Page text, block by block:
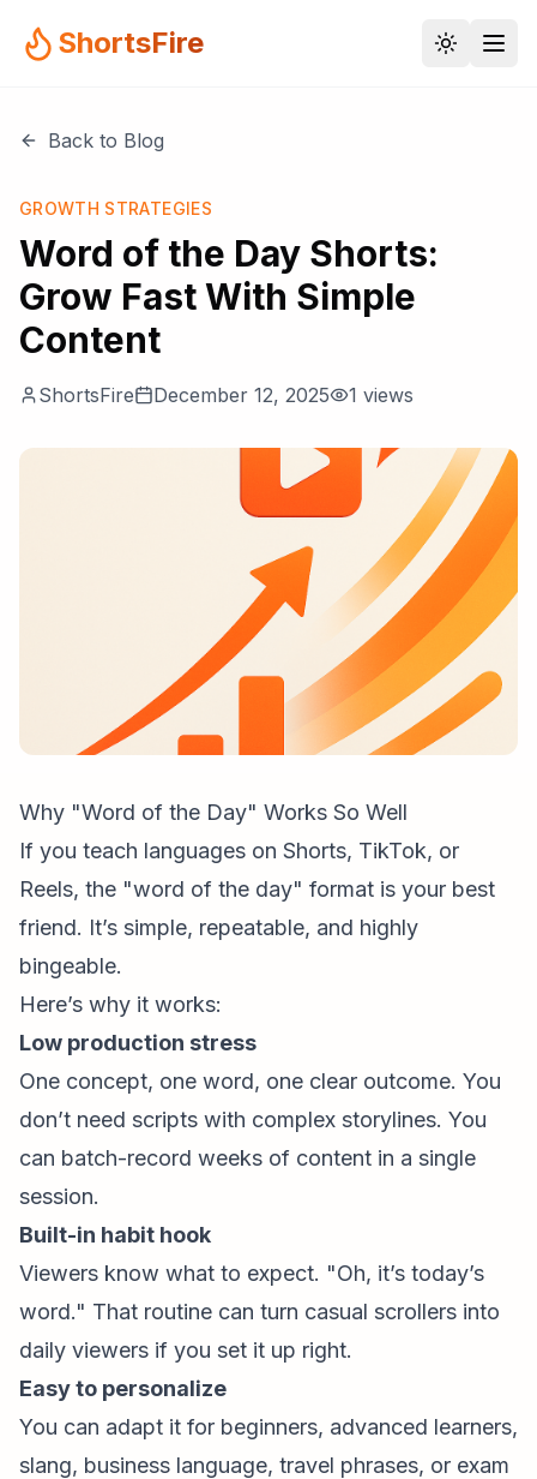
ShortsFire
Back to Blog
GROWTH STRATEGIES
Word of the Day Shorts:
Grow Fast With Simple
Content
ShortsFire December 12, 2025 1 views
Why "Word of the Day" Works So Well
If you teach languages on Shorts, TikTok, or
Reels, the "word of the day" format is your best
friend. It’s simple, repeatable, and highly
bingeable.
Here’s why it works:
Low production stress
One concept, one word, one clear outcome. You
don’t need scripts with complex storylines. You
can batch-record weeks of content in a single
session.
Built-in habit hook
Viewers know what to expect. "Oh, it’s today’s
word." That routine can turn casual scrollers into
daily viewers if you set it up right.
Easy to personalize
You can adapt it for beginners, advanced learners,
slang, business language, travel phrases, or exam